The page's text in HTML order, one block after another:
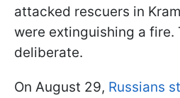
attacked rescuers in
were extinguishing a fire.
deliberate.
On August 29, Russians